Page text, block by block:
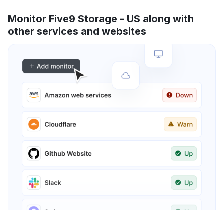
Monitor Five9 Storage - US along with
other services and websites